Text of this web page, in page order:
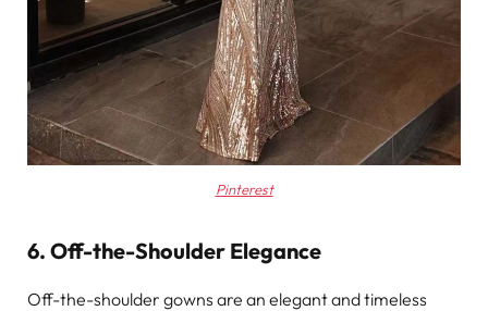
Pinterest
6. Off-the-Shoulder Elegance
Off-the-shoulder gowns are an elegant and timeless